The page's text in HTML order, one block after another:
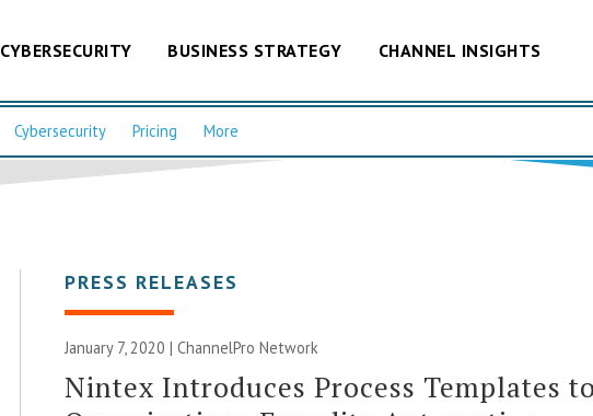
CYBERSECURITY BUSINESS STRATEGY CHANNEL INSIGHTS
Cybersecurity Pricing More
PRESS RELEASES
January 7, 2020 |ChannelPro Network
Nintex Introduces Process Templates